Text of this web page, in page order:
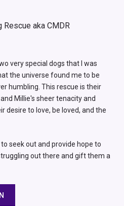
aka CMDR
very special dogs that I was
the universe found me to be
humbling. This rescue is their
Millie's sheer tenacity and
desire to love, be loved, and the
seek out and provide hope to
out there and gift them a